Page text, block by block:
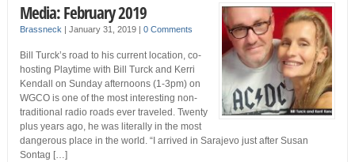
Media: February 2019
Brassneck January 31, 2019 0 Comments
Bill Turck’s road to his current location, co-
hosting Playtime with Bill Turck and Kerri
Kendall on Sunday afternoons (1-3pm) on
WGCO is one of the most interesting non-
traditional radio roads ever traveled. Twenty
plus years ago, he was literally in the most
dangerous place in the world. “I arrived in Sarajevo just after Susan
Sontag […]